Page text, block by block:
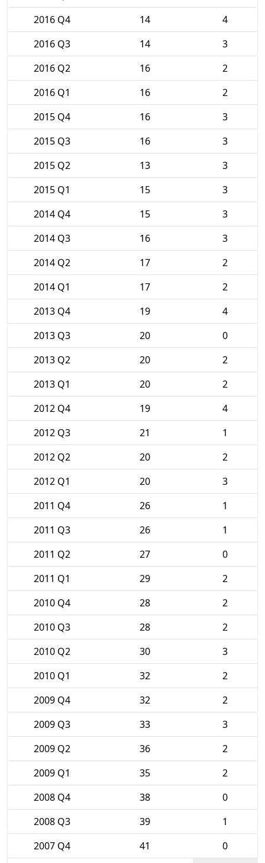
2016 Q4
14
4
2016 Q3
14
3
2016 Q2
16
2
2016 Q1
16
2
2015 Q4
16
3
2015 Q3
16
3
2015 Q2
13
3
2015 Q1
15
3
2014 Q4
15
3
2014 Q3
16
3
2014 Q2
17
2
2014 Q1
17
2
2013 Q4
19
4
2013 Q3
20
0
2013 Q2
20
2
2013 Q1
20
2
2012 Q4
19
4
2012 Q3
21
1
2012 Q2
20
2
2012 Q1
20
3
2011 Q4
26
1
2011 Q3
26
1
2011 Q2
27
0
2011 Q1
29
2
2010 Q4
28
2
2010 Q3
28
2
2010 Q2
30
3
2010 Q1
32
2
2009 Q4
32
2
2009 Q3
33
3
2009 Q2
36
2
2009 Q1
35
2
2008 Q4
38
0
2008 Q3
39
1
2007 Q4
41
0